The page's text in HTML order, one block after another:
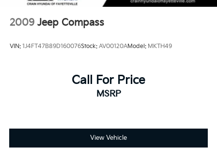
perfect SUV for your lifestyle.
2009 Jeep Compass
VIN: 1J4FT47B89D160076Stock: AV00120AModel: MKTH49
Call For Price
MSRP
View Vehicle